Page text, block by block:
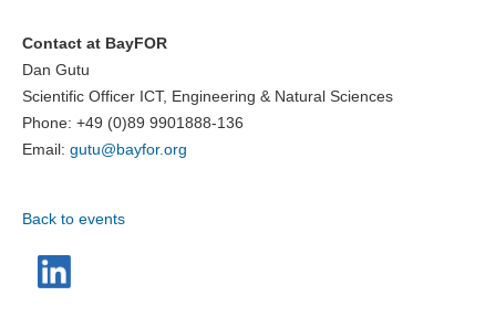
Contact at BayFOR
Dan Gutu
Scientific Officer ICT, Engineering & Natural Sciences
Phone: +49 (0)89 9901888-136
Email: gutu@bayfor.org
Back to events